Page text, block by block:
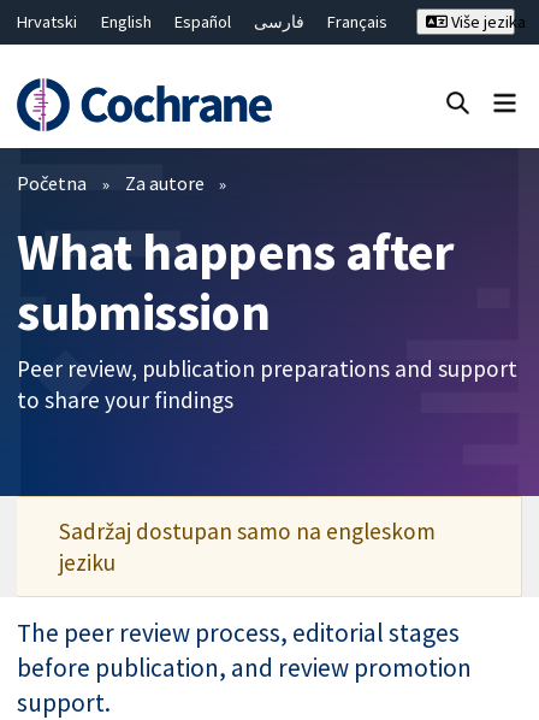
Hrvatski English Español فارسی
Français
繁體中文
简体中文
Više jezika
Prečistači
Početna Za autore
What happens after
submission
Peer review, publication preparations and support
to share your findings
Sadržaj dostupan samo na engleskom
jeziku
The peer review process, editorial stages
before publication, and review promotion
support.